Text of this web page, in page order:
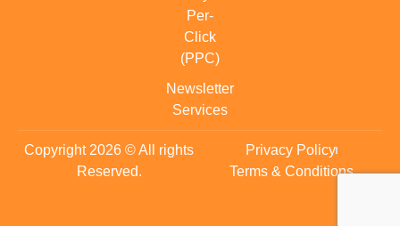
Per-
Click
(PPC)
Newsletter
Services
Copyright 2026 © All rights
Reserved.
Privacy Policy
Terms & Conditions